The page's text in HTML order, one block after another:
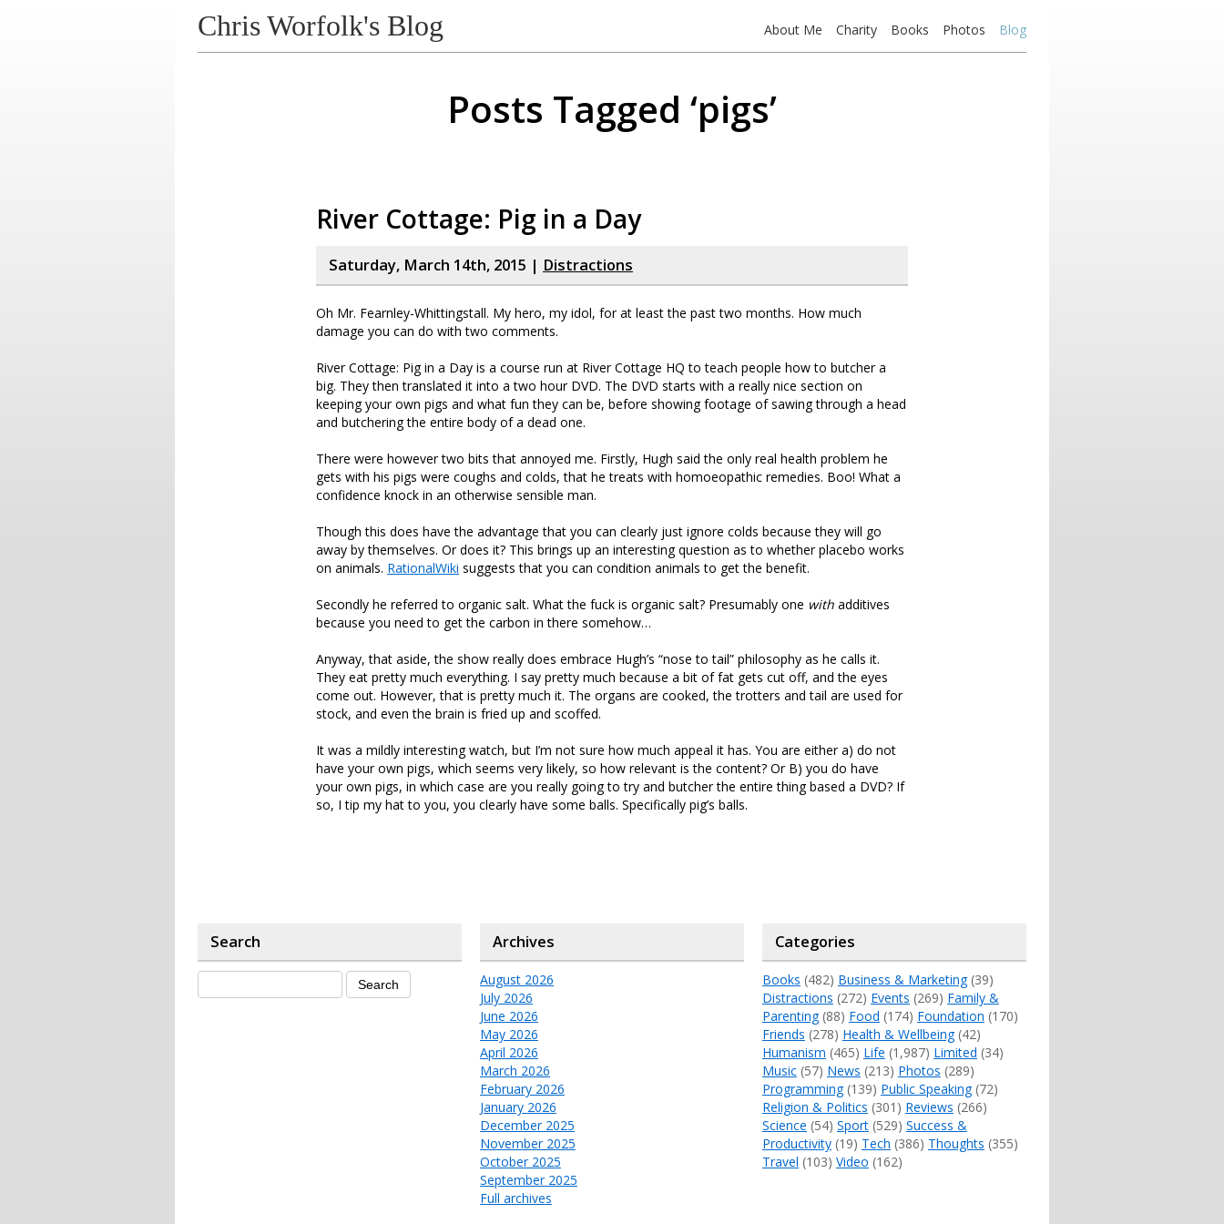
Chris Worfolk's Blog About Me Charity Books Photos Blog
Posts Tagged ‘pigs’
River Cottage: Pig in a Day
Saturday, March 14th, 2015 | Distractions
Oh Mr. Fearnley-Whittingstall. My hero, my idol, for at least the past two months. How much
damage you can do with two comments.
River Cottage: Pig in a Day is a course run at River Cottage HQ to teach people how to butcher a
big. They then translated it into a two hour DVD. The DVD starts with a really nice section on
keeping your own pigs and what fun they can be, before showing footage of sawing through a head
and butchering the entire body of a dead one.
There were however two bits that annoyed me. Firstly, Hugh said the only real health problem he
gets with his pigs were coughs and colds, that he treats with homoeopathic remedies. Boo! What a
confidence knock in an otherwise sensible man.
Though this does have the advantage that you can clearly just ignore colds because they will go
away by themselves. Or does it? This brings up an interesting question as to whether placebo works
on animals. RationalWiki suggests that you can condition animals to get the benefit.
Secondly he referred to organic salt. What the fuck is organic salt? Presumably one with additives
because you need to get the carbon in there somehow…
Anyway, that aside, the show really does embrace Hugh’s “nose to tail” philosophy as he calls it.
They eat pretty much everything. I say pretty much because a bit of fat gets cut off, and the eyes
come out. However, that is pretty much it. The organs are cooked, the trotters and tail are used for
stock, and even the brain is fried up and scoffed.
It was a mildly interesting watch, but I’m not sure how much appeal it has. You are either a) do not
have your own pigs, which seems very likely, so how relevant is the content? Or B) you do have
your own pigs, in which case are you really going to try and butcher the entire thing based a DVD? If
so, I tip my hat to you, you clearly have some balls. Specifically pig’s balls.
Search Archives
August 2026
July 2026
June 2026
May 2026
April 2026
March 2026
February 2026
January 2026
December 2025
November 2025
October 2025
September 2025
Full archives
Categories
Books (482) Business & Marketing(39)
Distractions (272) Events (269) Family &
Parenting(88) Food (174) Foundation (170)
Friends (278) Health & Wellbeing(42)
Humanism (465) Life (1,987) Limited (34)
Music(57) News (213) Photos (289)
Programming(139) Public Speaking(72)
Religion & Politics (301) Reviews (266)
Science (54) Sport(529) Success &
Productivity(19) Tech (386) Thoughts (355)
Travel (103) Video (162)